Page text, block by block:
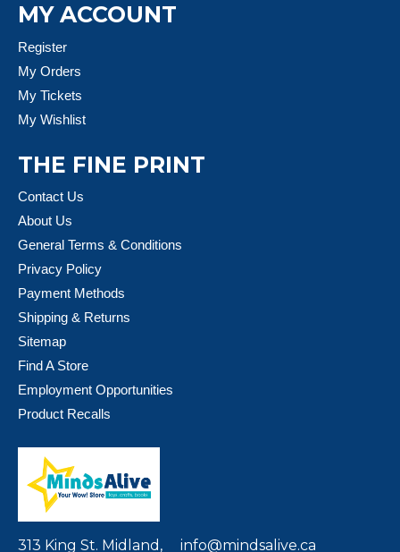
MY ACCOUNT
Register
My Orders
My Tickets
My Wishlist
THE FINE PRINT
Contact Us
About Us
General Terms & Conditions
Privacy Policy
Payment Methods
Shipping & Returns
Sitemap
Find A Store
Employment Opportunities
Product Recalls
313 King St. Midland, info@mindsalive.ca